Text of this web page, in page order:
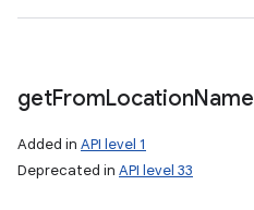
getFromLocationName
Added in API level 1
Deprecated in API level 33